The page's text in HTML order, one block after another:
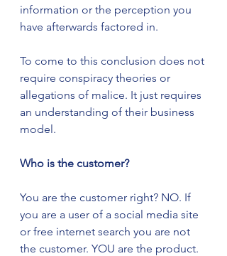
information or the perception you
have afterwards factored in.
To come to this conclusion does not
require conspiracy theories or
allegations of malice. It just requires
an understanding of their business
model.
Who is the customer?
You are the customer right? NO. If
you are a user of a social media site
or free internet search you are not
the customer. YOU are the product.